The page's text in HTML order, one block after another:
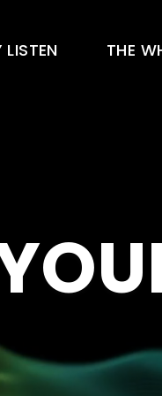
LISTEN THE